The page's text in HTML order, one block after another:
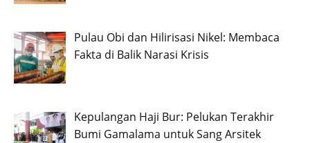
Pulau Obi dan Hilirisasi Nikel: Membaca
Fakta di Balik Narasi Krisis
Kepulangan Haji Bur: Pelukan Terakhir
Bumi Gamalama untuk Sang Arsitek